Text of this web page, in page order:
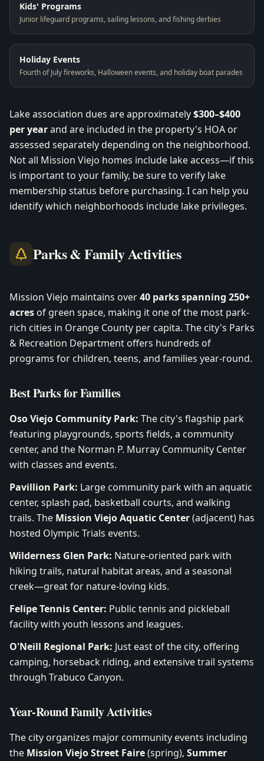
Kids' Programs
Junior lifeguard programs, sailing lessons, and fishing derbies
Holiday Events
Fourth of July fireworks, Halloween events, and holiday boat parades
Lake association dues are approximately$300–$400
per yearand are included in the property's HOA or
assessed separately depending on the neighborhood.
Not all Mission Viejo homes include lake access—if this
is important to your family, be sure to verify lake
membership status before purchasing. I can help you
identify which neighborhoods include lake privileges.
Parks & Family Activities
Mission Viejo maintains over40 parks spanning 250+
acres of green space, making it one of the most park-
rich cities in Orange County per capita. The city's Parks
& Recreation Department offers hundreds of
programs for children, teens, and families year-round.
Best Parks for Families
Oso Viejo Community Park: The city's flagship park
featuring playgrounds, sports fields, a community
center, and the Norman P. Murray Community Center
with classes and events.
Pavillion Park: Large community park with an aquatic
center, splash pad, basketball courts, and walking
trails. The Mission Viejo Aquatic Center(adjacent) has
hosted Olympic Trials events.
Wilderness Glen Park: Nature-oriented park with
hiking trails, natural habitat areas, and a seasonal
creek—great for nature-loving kids.
Felipe Tennis Center: Public tennis and pickleball
facility with youth lessons and leagues.
O'Neill Regional Park: Just east of the city, offering
camping, horseback riding, and extensive trail systems
through Trabuco Canyon.
Year-Round Family Activities
The city organizes major community events including
the Mission Viejo Street Faire(spring), Summer